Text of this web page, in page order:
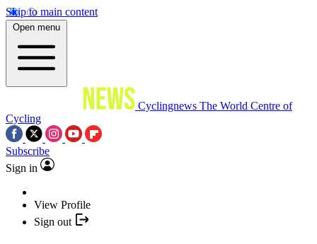
Skip to main content
Open menu
Cyclingnews The World Centre of
Cycling
Subscribe
Sign in
View Profile
Sign out